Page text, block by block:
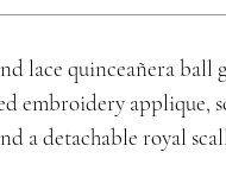
lace quinceañera ball
embroidery applique,
a detachable royal